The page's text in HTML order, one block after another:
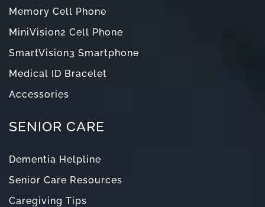
Memory Cell Phone
MiniVision2 Cell Phone
SmartVision3 Smartphone
Medical ID Bracelet
Accessories
SENIOR CARE
Dementia Helpline
Senior Care Resources
Caregiving Tips